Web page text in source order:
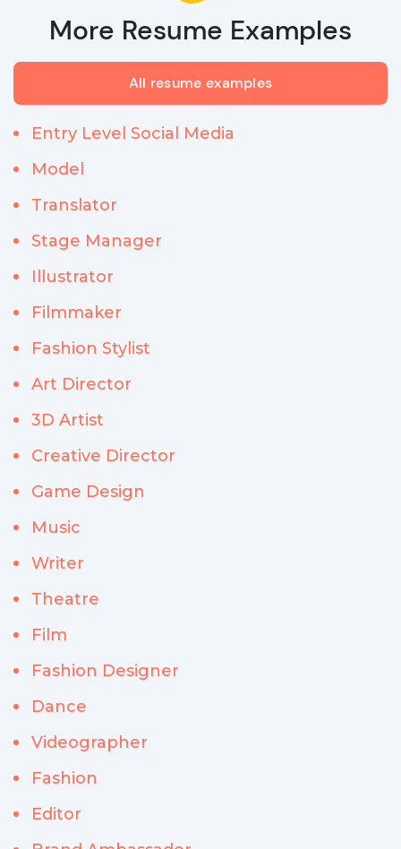
More Resume Examples
All resume examples
Entry Level Social Media
Model
Translator
Stage Manager
Illustrator
Filmmaker
Fashion Stylist
Art Director
3D Artist
Creative Director
Game Design
Music
Writer
Theatre
Film
Fashion Designer
Dance
Videographer
Fashion
Editor